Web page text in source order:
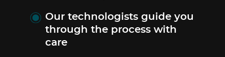
Our technologists guide you
through the process with
care